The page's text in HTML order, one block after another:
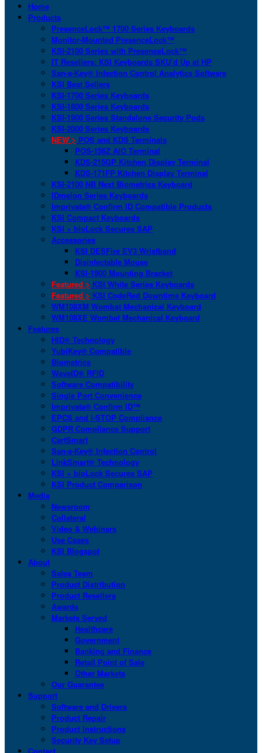
Home
Products
PresenceLock™ 1700 Series Keyboards
Monitor-Mounted PresenceLock™
KSI-2100 Series with PresenceLock™
IT Resellers: KSI Keyboards SKU’d Up at HP
San-a-Key® Infection Control Analytics Software
KSI Best Sellers
KSI-1700 Series Keyboards
KSI-1800 Series Keyboards
KSI-1900 Series Standalone Security Pods
KSI-2000 Series Keyboards
NEW > POS and KDS Terminals
POS-156Z AIO Terminal
KDS-215GP Kitchen Display Terminal
KDS-171FP Kitchen Display Terminal
KSI-2100 NB Next Biometrics Keyboard
IDmelon Series Keyboards
Imprivata® Confirm ID Compatible Products
KSI Compact Keyboards
KSI + bioLock Secures SAP
Accessories
KSI DESFire EV3 Wristband
Disinfectable Mouse
KSI-1900 Mounting Bracket
Featured > KSI White Series Keyboards
Featured > KSI CodeRed Downtime Keyboard
WM108XM Wombat Mechanical Keyboard
WM108XE Wombat Mechanical Keyboard
Features
HID® Technology
YubiKey® Compatible
Biometrics
WaveID® RFID
Software Compatibility
Single Port Convenience
Imprivata® Confirm ID™
EPCS and I-STOP Compliance
GDPR Compliance Support
CartSmart
San-a-Key® Infection Control
LinkSmart® Technology
KSI + bioLock Secures SAP
KSI Product Comparison
Media
Newsroom
Collateral
Video & Webinars
Use Cases
KSI Blogspot
About
Sales Team
Product Distribution
Product Resellers
Awards
Markets Served
Healthcare
Government
Banking and Finance
Retail Point of Sale
Other Markets
Our Guarantee
Support
Software and Drivers
Product Repair
Product Instructions
Security Key Setup